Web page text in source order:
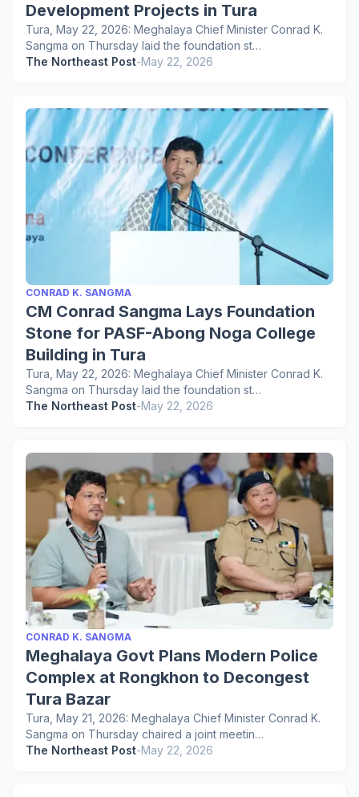
Development Projects in Tura
Tura, May 22, 2026: Meghalaya Chief Minister Conrad K.
Sangma on Thursday laid the foundation st…
The Northeast Post-May 22, 2026
CONRAD K. SANGMA
CM Conrad Sangma Lays Foundation
Stone for PASF-Abong Noga College
Building in Tura
Tura, May 22, 2026: Meghalaya Chief Minister Conrad K.
Sangma on Thursday laid the foundation st…
The Northeast Post-May 22, 2026
CONRAD K. SANGMA
Meghalaya Govt Plans Modern Police
Complex at Rongkhon to Decongest
Tura Bazar
Tura, May 21, 2026: Meghalaya Chief Minister Conrad K.
Sangma on Thursday chaired a joint meetin…
The Northeast Post-May 22, 2026